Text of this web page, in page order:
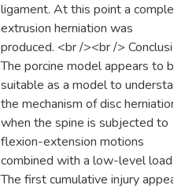
ligament. At this point a complete
extrusion herniation was
produced. <br /><br />
The porcine model appears to be
suitable as a model to
the mechanism of disc herniation
when the spine is subjected to
flexion-extension motions
combined with a low-level load.
The first cumulative injury